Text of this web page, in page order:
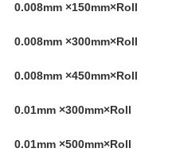
0.008mm ×150mm×Roll
0.008mm ×300mm×Roll
0.008mm ×450mm×Roll
0.01mm ×300mm×Roll
0.01mm ×500mm×Roll